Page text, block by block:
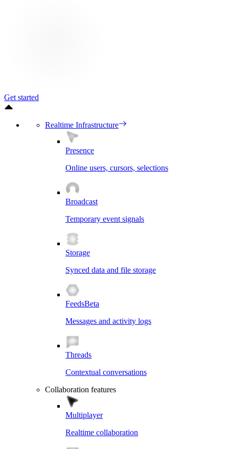
Get started
Realtime Infrastructure
Presence
Online users, cursors, selections
Broadcast
Temporary event signals
Storage
Synced data and file storage
FeedsBeta
Messages and activity logs
Threads
Contextual conversations
Collaboration features
Multiplayer
Realtime collaboration